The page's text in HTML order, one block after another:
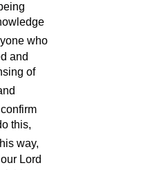
who
and
of
this,
way,
Lord